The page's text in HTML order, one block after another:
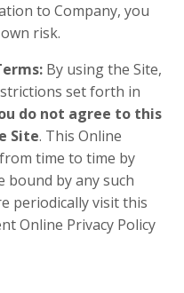
to Company, you
risk.
By using the Site,
set forth in
do not agree to this
Site. This Online
time to time by
bound by any such
periodically visit this
Online Privacy Policy